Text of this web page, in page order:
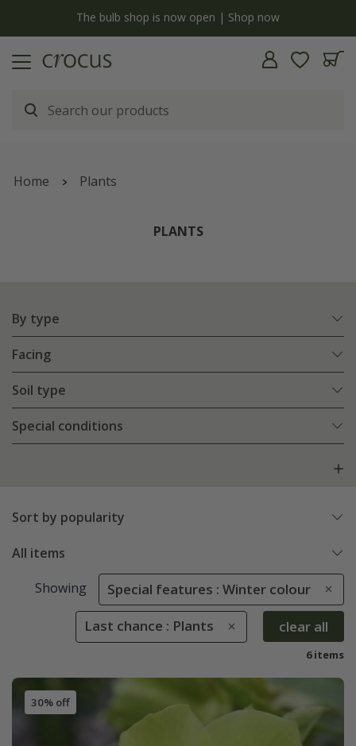
The bulb shop is now open | Shop now
Home Plants
PLANTS
By type
Facing
Soil type
Special conditions
Sort by popularity
All items
Showing Special features : Winter colour
Last chance : Plants clear all
6 items
30% off